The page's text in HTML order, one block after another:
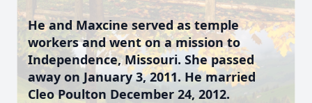
He and Maxcine served as temple
workers and went on a mission to
Independence, Missouri. She passed
away on January 3, 2011. He married
Cleo Poulton December 24, 2012.